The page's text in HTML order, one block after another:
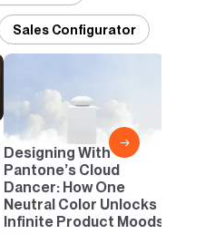
Sales Configurator
→
Designing With
Pantone’s Cloud
Dancer: How One
Neutral Color Unlocks
Infinite Product Moods